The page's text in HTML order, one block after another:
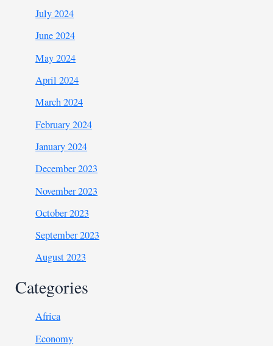
July 2024
June 2024
May 2024
April 2024
March 2024
February 2024
January 2024
December 2023
November 2023
October 2023
September 2023
August 2023
Categories
Africa
Economy